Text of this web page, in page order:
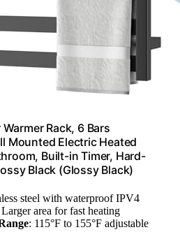
Rack, 6 Bars
Mounted Electric Heated
Built-in Timer, Hard-
Black (Glossy Black)
steel with waterproof IPV4
Larger area for fast heating
: 115°F to 155°F adjustable